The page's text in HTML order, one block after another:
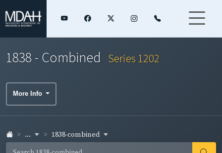
1838 - Combined Series 1202
More Info
... 1838-combined